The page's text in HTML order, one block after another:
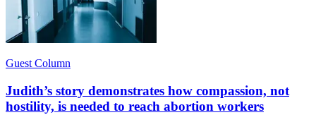
Guest Column
Judith’s story demonstrates how compassion, not
hostility, is needed to reach abortion workers